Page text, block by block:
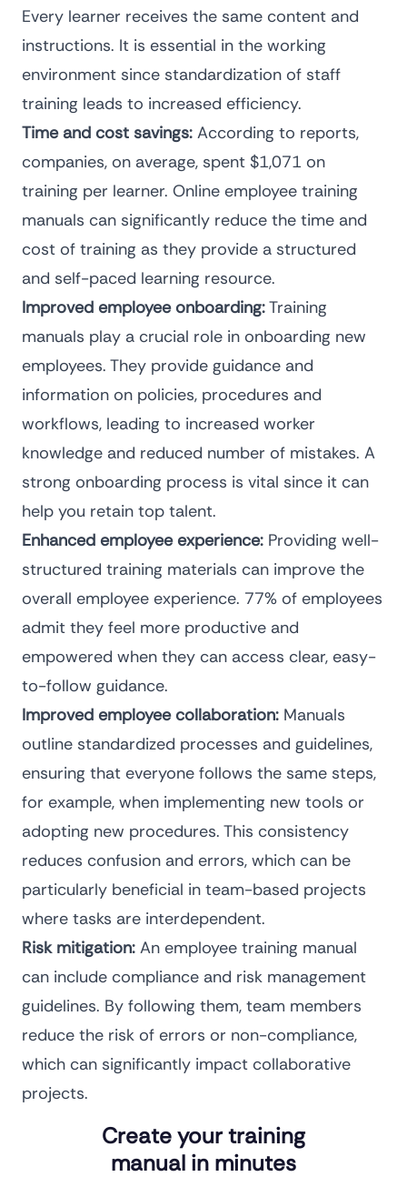
Every learner receives the same content and
instructions. It is essential in the working
environment since standardization of staff
training leads to increased efficiency.
Time and cost savings: According to reports,
companies, on average, spent $1,071 on
training per learner. Online employee training
manuals can significantly reduce the time and
cost of training as they provide a structured
and self-paced learning resource.
Improved employee onboarding:Training
manuals play a crucial role in onboarding new
employees. They provide guidance and
information on policies, procedures and
workflows, leading to increased worker
knowledge and reduced number of mistakes. A
strong onboarding process is vital since it can
help you retain top talent.
Enhanced employee experience: Providing well-
structured training materials can improve the
overall employee experience. 77% of employees
admit they feel more productive and
empowered when they can access clear, easy-
to-follow guidance.
Improved employee collaboration: Manuals
outline standardized processes and guidelines,
ensuring that everyone follows the same steps,
for example, when implementing new tools or
adopting new procedures. This consistency
reduces confusion and errors, which can be
particularly beneficial in team-based projects
where tasks are interdependent.
Risk mitigation: An employee training manual
can include compliance and risk management
guidelines. By following them, team members
reduce the risk of errors or non-compliance,
which can significantly impact collaborative
projects.
Create your training
manual in minutes